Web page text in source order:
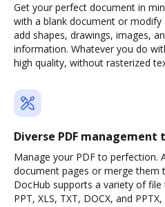
Get your perfect document in
with a blank document or modify
add shapes, drawings, images,
information. Whatever you do
high quality, without rasterized
Diverse PDF management
Manage your PDF to perfection.
document pages or merge them
DocHub supports a variety of file
PPT, XLS, TXT, DOCX, and